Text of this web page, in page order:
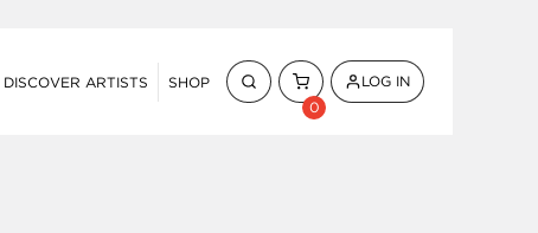
DISCOVER ARTISTS
SHOP
0
LOG IN